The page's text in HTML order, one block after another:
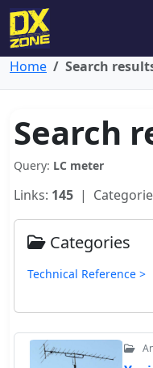
Home Search
Search
Query: LC meter
Links: 145 |
Categories
Technical Reference >